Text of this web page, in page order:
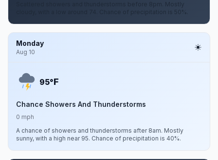
Scattered showers and thunderstorms before 8pm. Mostly
cloudy, with a low around 74. Chance of precipitation is 50%.
Monday
Aug 10
95°F
Chance Showers And Thunderstorms
0 mph
A chance of showers and thunderstorms after 8am. Mostly
sunny, with a high near 95. Chance of precipitation is 40%.